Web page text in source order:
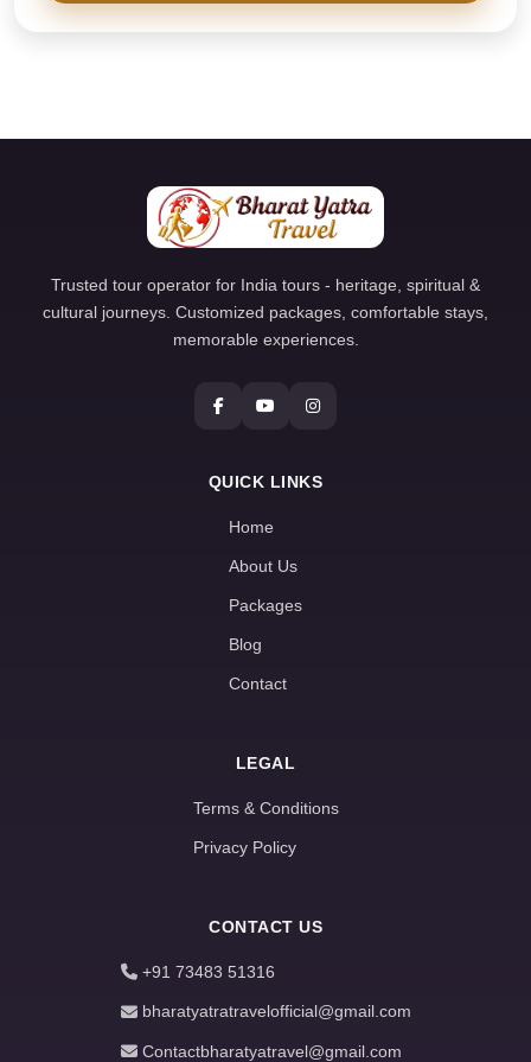
Trusted tour operator for India tours - heritage, spiritual &
cultural journeys. Customized packages, comfortable stays,
memorable experiences.
QUICK LINKS
Home
About Us
Packages
Blog
Contact
LEGAL
Terms & Conditions
Privacy Policy
CONTACT US
+91 73483 51316
bharatyatratravelofficial@gmail.com
Contactbharatyatravel@gmail.com